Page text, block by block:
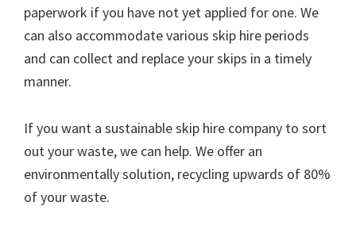
paperwork if you have not yet applied for one. We
can also accommodate various skip hire periods
and can collect and replace your skips in a timely
manner.
If you want a sustainable skip hire company to sort
out your waste, we can help. We offer an
environmentally solution, recycling upwards of 80%
of your waste.